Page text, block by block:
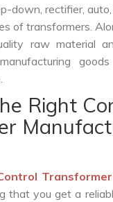
down, rectifier,
of transformers.
raw material
Right
that you get a